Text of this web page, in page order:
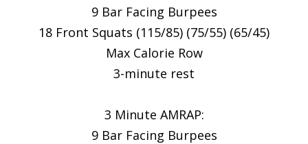
9 Bar Facing Burpees
18 Front Squats (115/85) (75/55) (65/45)
Max Calorie Row
3-minute rest
3 Minute AMRAP:
9 Bar Facing Burpees